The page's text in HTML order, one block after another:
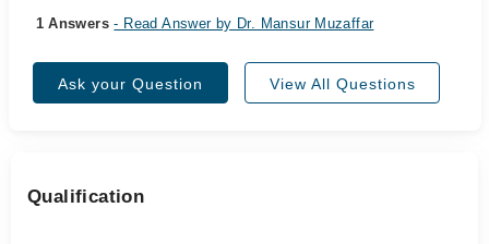
1 Answers- Read Answer by Dr. Mansur Muzaffar
Ask your Question View All Questions
Qualification